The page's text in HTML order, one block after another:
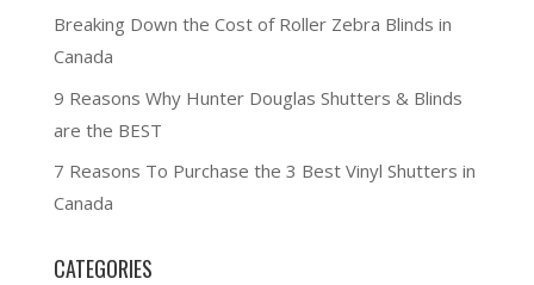
Breaking Down the Cost of Roller Zebra Blinds in
Canada
9 Reasons Why Hunter Douglas Shutters & Blinds
are the BEST
7 Reasons To Purchase the 3 Best Vinyl Shutters in
Canada
CATEGORIES